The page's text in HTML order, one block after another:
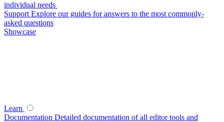
individual needs
Support Explore our guides for answers to the most commonly-
asked questions
Showcase
Learn
Documentation Detailed documentation of all editor tools and